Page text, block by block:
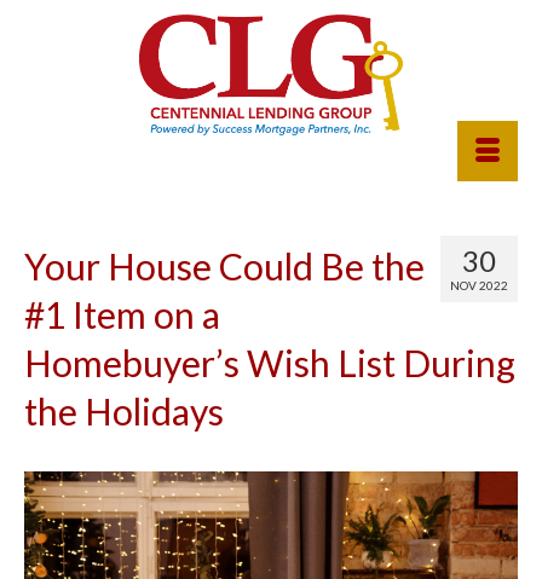
30
NOV 2022
Your House Could Be the
#1 Item on a
Homebuyer’s Wish List During
the Holidays